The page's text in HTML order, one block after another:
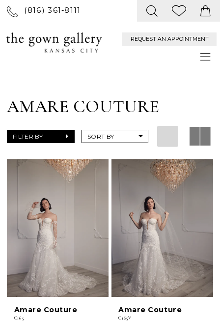
(816) 361‑8111
REQUEST AN APPOINTMENT
AMARE COUTURE
FILTER BY SORT BY
Amare Couture
C165
Amare Couture
C165V